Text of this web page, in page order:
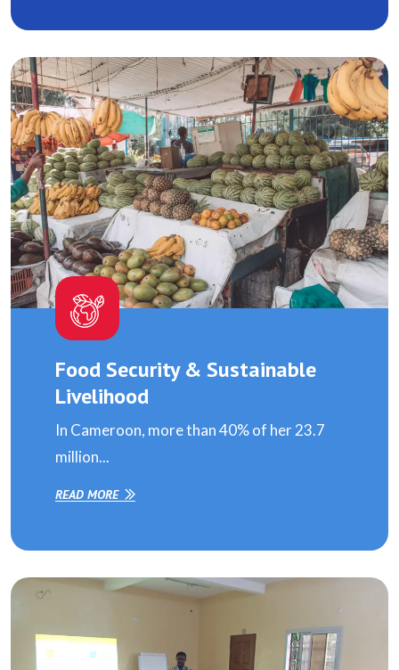
Food Security & Sustainable
Livelihood
In Cameroon, more than 40% of her 23.7
million...
READ MORE